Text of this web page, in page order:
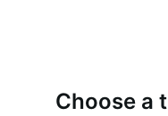
Choose a